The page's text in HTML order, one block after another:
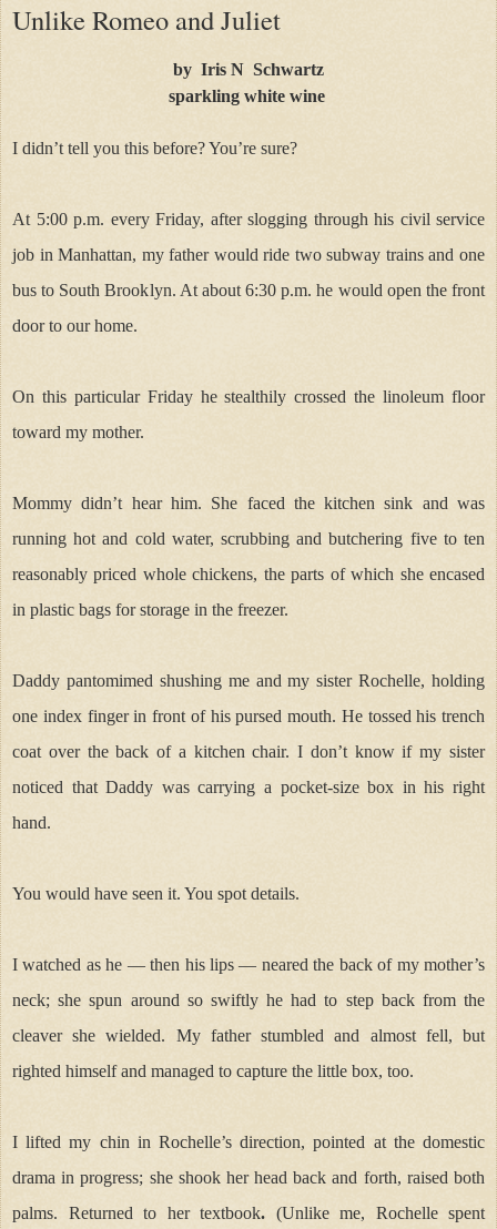
Unlike Romeo and Juliet
by Iris N Schwartz
sparkling white wine
I didn’t tell you this before? You’re sure?
At 5:00 p.m. every Friday, after slogging through his civil service
job in Manhattan, my father would ride two subway trains and one
bus to South Brooklyn. At about 6:30 p.m. he would open the front
door to our home.
On this particular Friday he stealthily crossed the linoleum floor
toward my mother.
Mommy didn’t hear him. She faced the kitchen sink and was
running hot and cold water, scrubbing and butchering five to ten
reasonably priced whole chickens, the parts of which she encased
in plastic bags for storage in the freezer.
Daddy pantomimed shushing me and my sister Rochelle, holding
one index finger in front of his pursed mouth. He tossed his trench
coat over the back of a kitchen chair. I don’t know if my sister
noticed that Daddy was carrying a pocket-size box in his right
hand.
You would have seen it. You spot details.
I watched as he — then his lips — neared the back of my mother’s
neck; she spun around so swiftly he had to step back from the
cleaver she wielded. My father stumbled and almost fell, but
righted himself and managed to capture the little box, too.
I lifted my chin in Rochelle’s direction, pointed at the domestic
drama in progress; she shook her head back and forth, raised both
palms. Returned to her textbook. (Unlike me, Rochelle spent